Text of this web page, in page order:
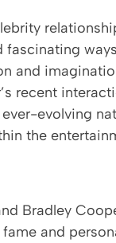
fascinating
and
recent
evolving
the
Bradley
and